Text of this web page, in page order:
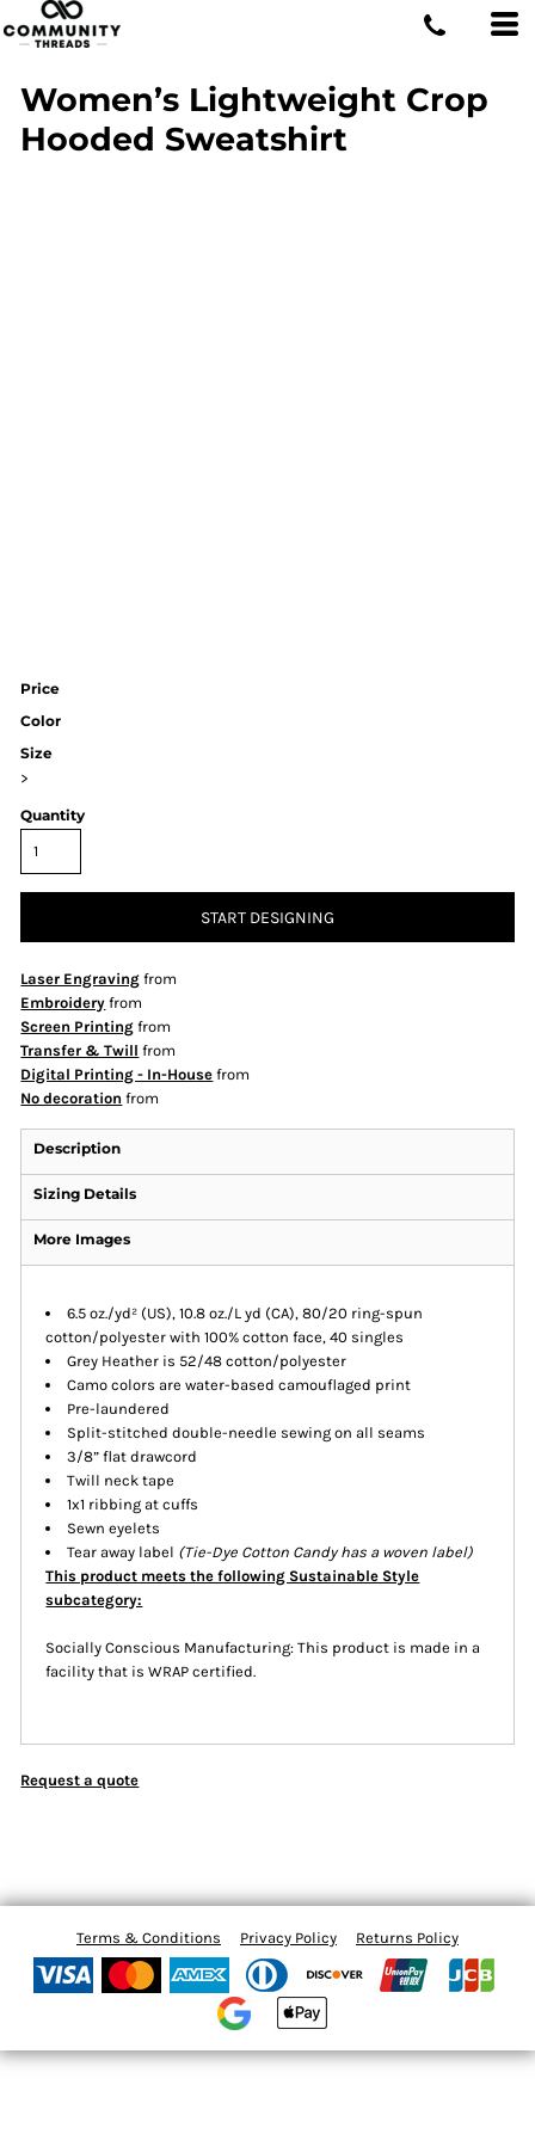
Women’s Lightweight Crop
Hooded Sweatshirt
Price
Color
Size
>
Quantity
START DESIGNING
Laser Engraving from
Embroidery from
Screen Printing from
Transfer & Twill from
Digital Printing - In-House from
No decoration from
Description
Sizing Details
More Images
6.5 oz./yd² (US), 10.8 oz./L yd (CA), 80/20 ring-spun
cotton/polyester with 100% cotton face, 40 singles
Grey Heather is 52/48 cotton/polyester
Camo colors are water-based camouflaged print
Pre-laundered
Split-stitched double-needle sewing on all seams
3/8” flat drawcord
Twill neck tape
1x1 ribbing at cuffs
Sewn eyelets
Tear away label (Tie-Dye Cotton Candy has a woven label)
This product meets the following Sustainable Style
subcategory:
Socially Conscious Manufacturing: This product is made in a
facility that is WRAP certified.
Request a quote
Terms & Conditions Privacy Policy Returns Policy